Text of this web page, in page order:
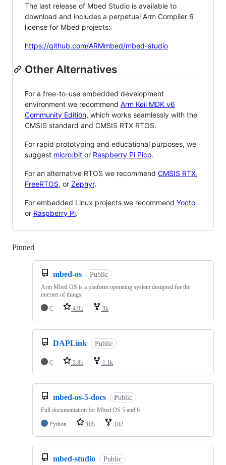
The last release of Mbed Studio is available to
download and includes a perpetual Arm Compiler 6
license for Mbed projects:
https://github.com/ARMmbed/mbed-studio
Other Alternatives
For a free-to-use embedded development
environment we recommend Arm Keil MDK v6
Community Edition, which works seamlessly with the
CMSIS standard and CMSIS RTX RTOS.
For rapid prototyping and educational purposes, we
suggest micro:bit or Raspberry Pi Pico.
For an alternative RTOS we recommend CMSIS RTX,
FreeRTOS, or Zephyr.
For embedded Linux projects we recommend Yocto
or Raspberry Pi.
Pinned
mbed-os Public
Arm Mbed OS is a platform operating system designed for the
internet of things
C
4.9k 3k
DAPLink Public
C 2.8k 1.1k
mbed-os-5-docs Public
Full documentation for Mbed OS 5 and 6
Python
105 182
mbed-studio Public